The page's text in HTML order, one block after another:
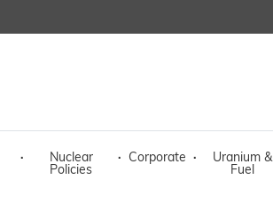
·
Nuclear
Policies
· Corporate ·
Uranium &
Fuel